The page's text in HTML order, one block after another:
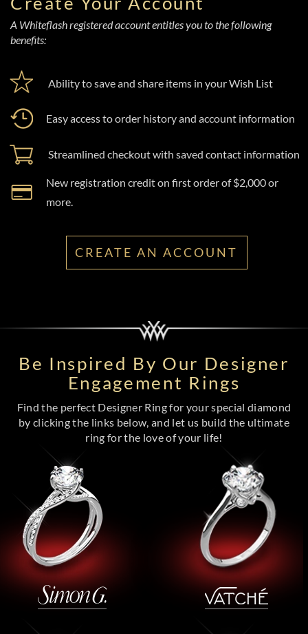
A Whiteflash registered account entitles you to the following
benefits:
Ability to save and share items in your Wish List
Easy access to order history and account information
Streamlined checkout with saved contact information
New registration credit on first order of $2,000 or
more.
CREATE AN ACCOUNT
Be Inspired By Our Designer
Engagement Rings
Find the perfect Designer Ring for your special diamond
by clicking the links below, and let us build the ultimate
ring for the love of your life!